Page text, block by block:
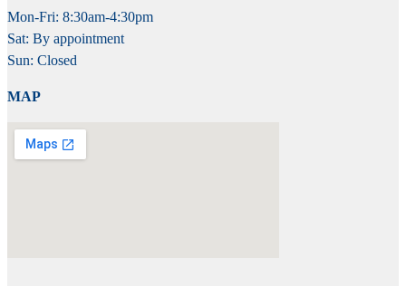
Mon-Fri: 8:30am-4:30pm
Sat: By appointment
Sun: Closed
MAP